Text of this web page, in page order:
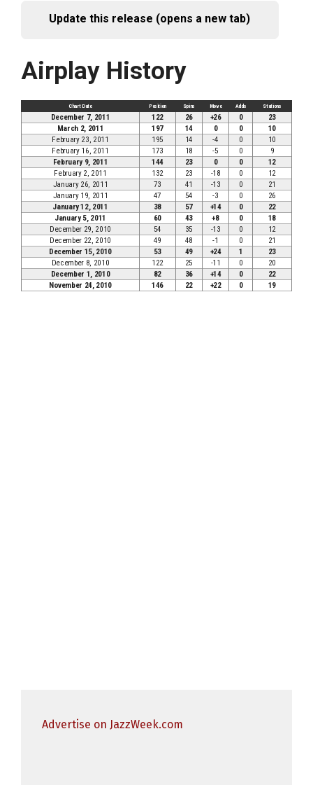
Update this release (opens a new tab)
Airplay History
Chart Date Position Spins Move Adds Stations
December 7, 2011 122 26 +26 0
23
March 2, 2011
197 14 0 0
10
February 23, 2011
195 14 -4 0
10
February 16, 2011
173 18 -5 0
9
February 9, 2011
144 23 0 0
12
February 2, 2011
132 23 -18 0
12
January 26, 2011
73 41 -13 0
21
January 19, 2011
47 54 -3 0
26
January 12, 2011
38 57 +14 0
22
January 5, 2011
60 43 +8 0
18
December 29, 2010
54 35 -13 0
12
December 22, 2010
49 48 -1 0
21
December 15, 2010
53 49 +24 1
23
December 8, 2010
122 25 -11 0
20
December 1, 2010
82 36 +14 0
22
November 24, 2010
146 22 +22 0 19
Advertise on JazzWeek.com